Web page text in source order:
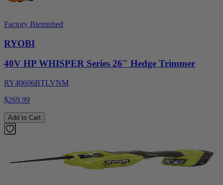
Factory Blemished
RYOBI
40V HP WHISPER Series 26" Hedge Trimmer
RY40606BTLVNM
$269.99
Add to Cart